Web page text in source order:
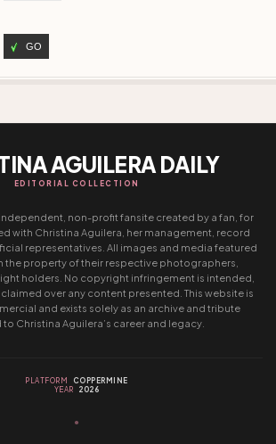
GO
AGUILERA DAILY
EDITORIAL COLLECTION
non-profit fansite created by a fan, for
with Christina Aguilera, her management, record
representatives. All images and media featured
the property of their respective photographers,
holders. No copyright infringement is intended,
over any content presented. This website is
and exists solely as an archive and tribute
Christina Aguilera’s career and legacy.
PLATFORM
COPPERMINE
YEAR
2026